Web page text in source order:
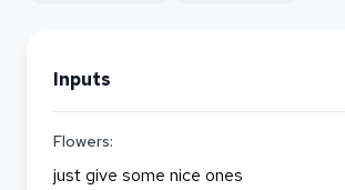
Inputs
Flowers:
just give some nice ones